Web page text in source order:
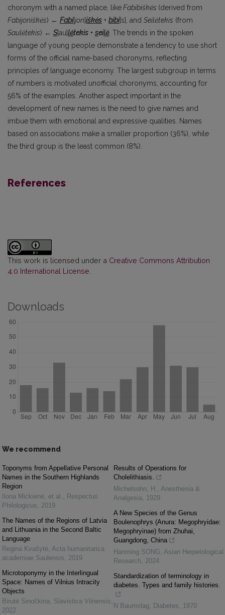
choronym with a named place, likeFabibiškės (derived from
Fabijoniškės) ← Fabi[jon]iškės + bibi[s], and Seilėtekis (from
Saulėtekis) ← S[au]lėtekis + seilė. The trends in the spoken
language of young people demonstrate a tendency to use short
forms of the official name-based choronyms, reflecting
principles of language economy. The largest subgroup in terms
of numbers is motivated unofficial choronyms, accounting for
56% of the examples. Another aspect important in the
development of new names is the need to give names and
imbue them with emotional and expressive qualities. Names
based on associations make a smaller proportion (36%), while
the third group is the least common (8%).
References
This work is licensed under a Creative Commons Attribution
4.0 International License
Downloads
We recommend
Toponyms from Appellative Personal
Names in the Southern Highlands
Region
Ilona Mickienė, et al. , Respectus
Philologicus, 2019
The Names of the Regions of Latvia
and Lithuania in the Second Baltic
Language
Regina Kvašytė, Acta humanitarica
academiae Saulensis, 2019
Microtoponymy in the Interlingual
Space: Names of Vilnius Intracity
Objects
Birutė Sinočkina, Slavistica Vilnensis,
2022
Results of Operations for
Cholelithiasis.
Michelsohn, H. , Anesthesia &
Analgesia, 1929
A New Species of the Genus
Boulenophrys (Anura: Megophryidae:
Megophryinae) from Zhuhai,
Guangdong, China
Hanming SONG, Asian Herpetological
Research, 2024
Standardization of terminology in
diabetes. Types and family histories.
N Baumslag, Diabetes, 1970